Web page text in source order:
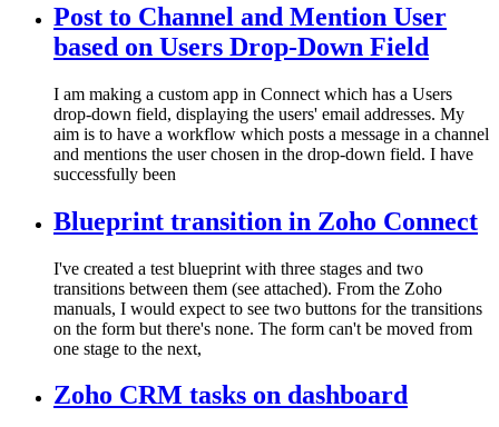
Post to Channel and Mention User
based on Users Drop-Down Field
I am making a custom app in Connect which has a Users
drop-down field, displaying the users' email addresses. My
aim is to have a workflow which posts a message in a channel
and mentions the user chosen in the drop-down field. I have
successfully been
Blueprint transition in Zoho Connect
I've created a test blueprint with three stages and two
transitions between them (see attached). From the Zoho
manuals, I would expect to see two buttons for the transitions
on the form but there's none. The form can't be moved from
one stage to the next,
Zoho CRM tasks on dashboard